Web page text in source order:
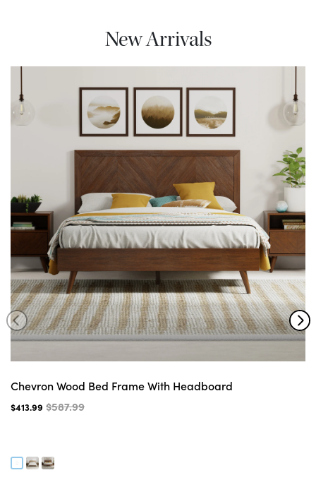
New Arrivals
Chevron Wood Bed Frame With Headboard
$413.99 $587.99